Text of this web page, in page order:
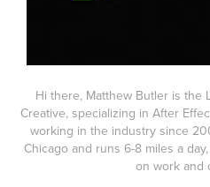
Hi there, Matthew Butler is the
Creative, specializing in After
working in the industry since
Chicago and runs 6-8 miles a
on work and